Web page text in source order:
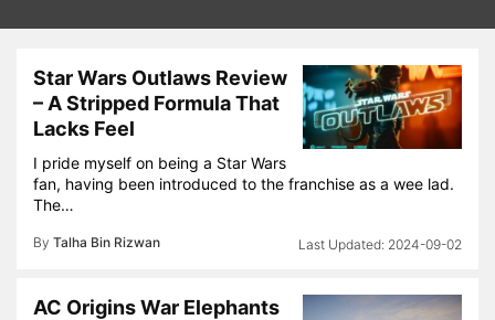
Star Wars Outlaws Review
– A Stripped Formula That
Lacks Feel
I pride myself on being a Star Wars
fan, having been introduced to the franchise as a wee lad.
The…
By Talha Bin Rizwan 2024-09-02
AC Origins War Elephants